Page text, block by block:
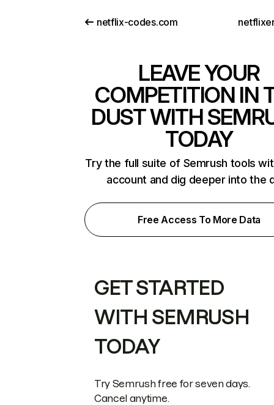
netflix-codes.com
LEAVE YOUR
COMPETITION IN
DUST WITH
TODAY
Try the full suite of Semrush tools
account and dig deeper into the
Free Access To More Data
GET STARTED
WITH SEMRUSH
TODAY
Try Semrush free for seven days.
Cancel anytime.